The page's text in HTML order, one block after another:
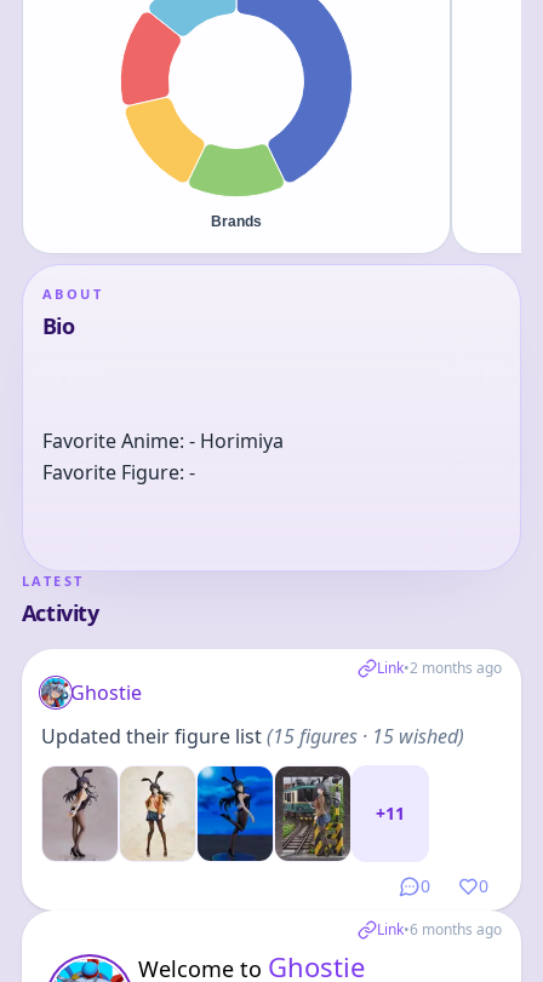
ABOUT
Bio
Favorite Anime: - Horimiya
Favorite Figure: -
LATEST
Activity
Link•2 months ago
0 0
Ghostie
Updated their figure list(15figures· 15 wished)
+11
Link•6 months ago
Welcome to Ghostie